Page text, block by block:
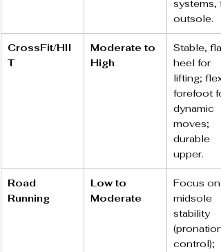
systems,
outsole.
CrossFit/HII
T
Moderate to
High
Stable, flat
heel for
lifting;
forefoot
dynamic
moves;
durable
upper.
Road
Running
Low to
Moderate
Focus on
midsole
stability
(pronation
control);